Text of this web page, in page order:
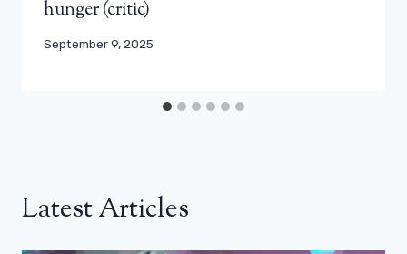
hunger (critic)
September 9, 2025
Latest Articles